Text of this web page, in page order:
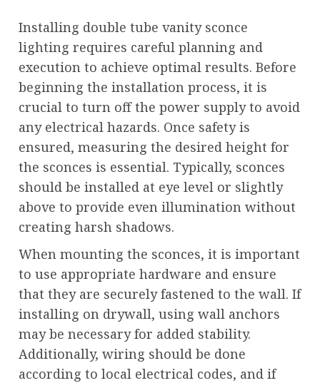
Installing double tube vanity sconce
lighting requires careful planning and
execution to achieve optimal results. Before
beginning the installation process, it is
crucial to turn off the power supply to avoid
any electrical hazards. Once safety is
ensured, measuring the desired height for
the sconces is essential. Typically, sconces
should be installed at eye level or slightly
above to provide even illumination without
creating harsh shadows.
When mounting the sconces, it is important
to use appropriate hardware and ensure
that they are securely fastened to the wall. If
installing on drywall, using wall anchors
may be necessary for added stability.
Additionally, wiring should be done
according to local electrical codes, and if